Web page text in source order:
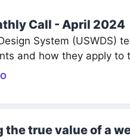
Call - April 2024
System (USWDS)
and how they apply to
the true value of a